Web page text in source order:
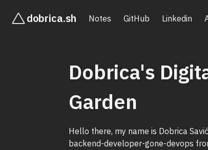
dobrica.sh Notes GitHub Linkedin
Dobrica's
Garden
Hello there, my name is Dobrica
backend-developer-gone-devops